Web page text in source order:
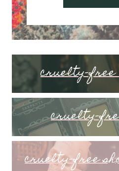
cruelty-free
cruelty-
cruelty-free